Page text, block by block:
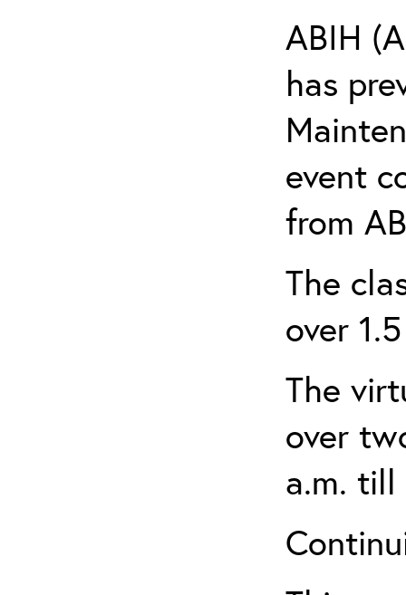
ABIH
has
event
from
The
over
The
over
a.m. till